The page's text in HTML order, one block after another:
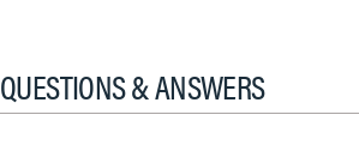
QUESTIONS & ANSWERS